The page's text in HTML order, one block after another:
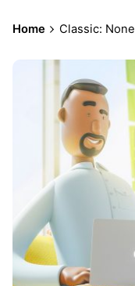
Home Classic: None